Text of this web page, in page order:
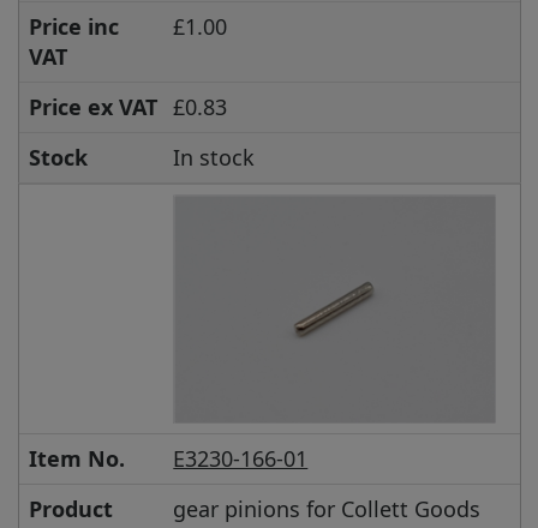
Price inc
VAT
£1.00
Price ex VAT £0.83
Stock
In stock
Item No.
E3230-166-01
Product
gear pinions for Collett Goods